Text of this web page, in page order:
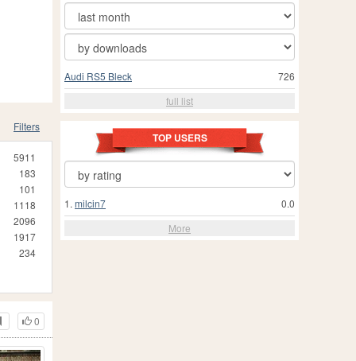
Filters
5911
183
101
1118
2096
1917
234
0
726
Audi RS5 Bleck
full list
TOP USERS
0.0
1. milcin7
More